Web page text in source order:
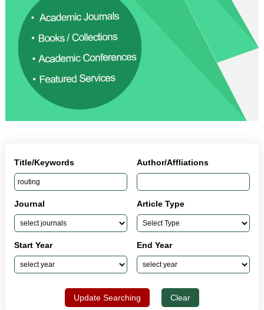
Title/Keywords Author/Affliations
Journal Article Type
Start Year End Year
Update Searching Clear